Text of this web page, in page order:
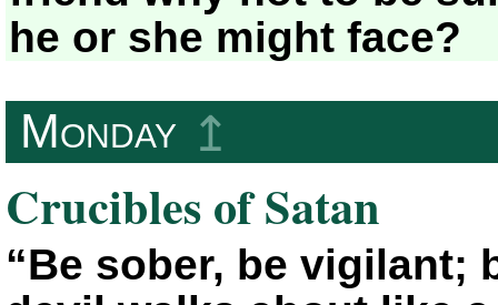
he or she might face?
Monday ↥
Crucibles of Satan
“Be sober, be vigilant;